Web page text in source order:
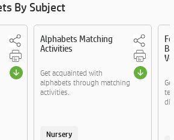
By Subject
Alphabets Matching
Activities
Get acquainted with
alphabets through matching
activities.
Nursery